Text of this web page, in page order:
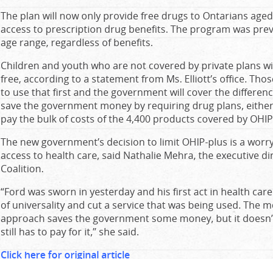
The plan will now only provide free drugs to Ontarians
access to prescription drug benefits. The program was
age range, regardless of benefits.
Children and youth who are not covered by private plans
free, according to a statement from Ms. Elliott’s office.
to use that first and the government will cover the
save the government money by requiring drug plans,
pay the bulk of costs of the 4,400 products covered by
The new government’s decision to limit OHIP-plus is a
access to health care, said Nathalie Mehra, the executive
Coalition.
“Ford was sworn in yesterday and his first act in health
of universality and cut a service that was being used. The
approach saves the government some money, but it
still has to pay for it,” she said.​
Click here for original article